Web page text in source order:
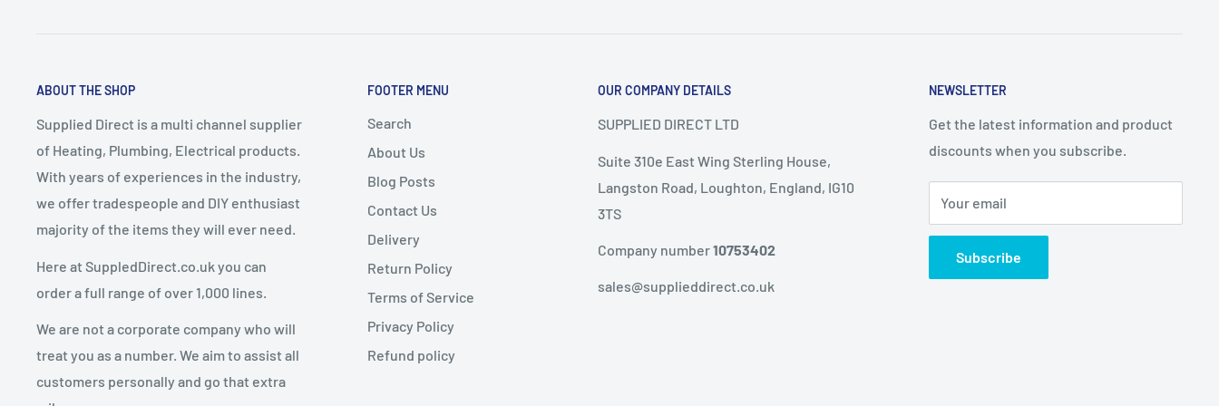
up delivery
Any express delivery charges selected for bulky items are
Dispatch Schedule
(excluding public holidays).
Orders placedbefore 12:00 PM (midday) qualify forsame-day dispatch
subject to stock availability.
Orders placedafter 12:00 PMwill be dispatched on thenext working day
conditions apply:
Goods must be
unused, uninstalled, and in resaleable condition
Goods must be returned inoriginal packaging
Return requests must be made within
14 days of delivery
Charges for Change of Mind Returns
A25% restocking feewill be deducted from the refund
ABOUT THE SHOP
Supplied Direct is a multi channel supplier
of Heating, Plumbing, Electrical products.
With years of experiences in the industry,
we offer tradespeople and DIY enthusiast
majority of the items they will ever need.
Here at SuppledDirect.co.uk you can
order a full range of over 1,000 lines.
We are not a corporate company who will
treat you as a number. We aim to assist all
customers personally and go that extra
FOOTER MENU
Search
About Us
Blog Posts
Contact Us
Delivery
Return Policy
Terms of Service
Privacy Policy
Refund policy
OUR COMPANY DETAILS
SUPPLIED DIRECT LTD
Suite 310e East Wing Sterling House,
Langston Road, Loughton, England, IG10
3TS
Company number10753402
sales@supplieddirect.co.uk
NEWSLETTER
Get the latest information and product
discounts when you subscribe.
Your email
Subscribe